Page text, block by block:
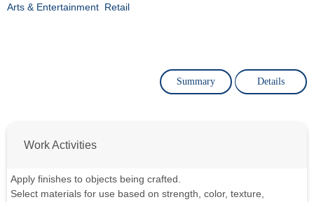
Arts & Entertainment Retail
Summary Details
Work Activities
Apply finishes to objects being crafted.
Select materials for use based on strength, color, texture,